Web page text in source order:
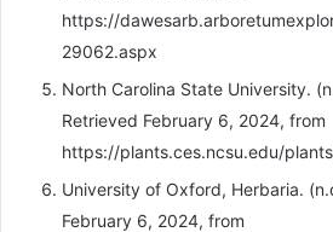
https://
29062.aspx
North Carolina State University.
Retrieved February 6, 2024, from
https://plants.ces.ncsu.edu/
University of Oxford, Herbaria.
February 6, 2024, from